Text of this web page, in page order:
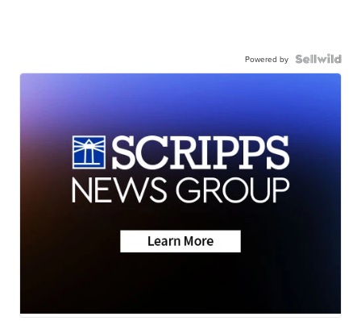
Powered by